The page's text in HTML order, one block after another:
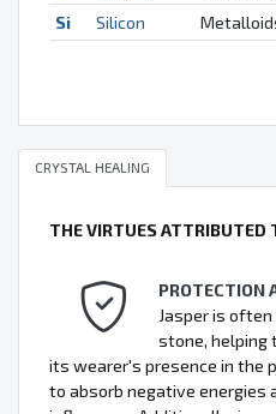
Si
Silicon
CRYSTAL HEALING
THE VIRTUES ATTRIBUTED
PROTECTION
Jasper is
stone, helping
its wearer's presence in the
to absorb negative